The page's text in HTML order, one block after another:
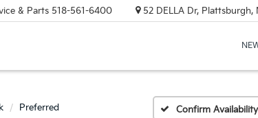
& Parts 518-561-6400 52 DELLA Dr, Plattsburgh,
Preferred Confirm Availability